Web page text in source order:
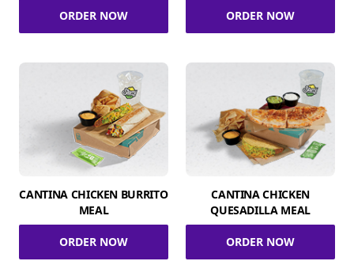
ORDER NOW ORDER NOW
CANTINA CHICKEN BURRITO
MEAL
ORDER NOW
CANTINA CHICKEN
QUESADILLA MEAL
ORDER NOW